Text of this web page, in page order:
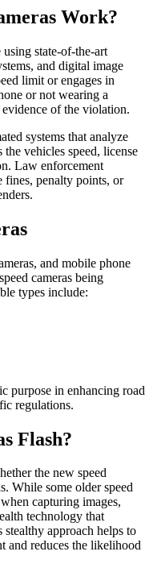
Work?
state-of-the-art
and digital image
limit or engages in
or not wearing a
evidence of the violation.
systems that analyze
the vehicles speed, license
Law enforcement
fines, penalty points, or
and mobile phone
cameras being
types include:
purpose in enhancing road
regulations.
Flash?
the new speed
While some older speed
capturing images,
technology that
approach helps to
and reduces the likelihood